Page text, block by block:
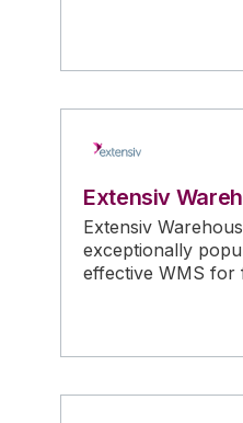
Extensiv
Extensiv
exceptionally
effective WMS for